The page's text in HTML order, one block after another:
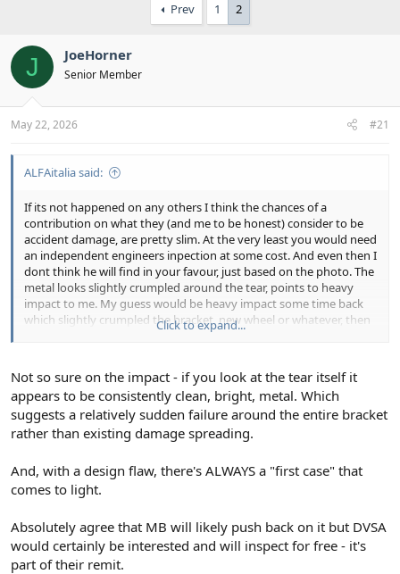
t
a
r
d
a
e
Prev 1 2
J JoeHorner
Senior Member
May 22, 2026 #21
ALFAitalia said:
If its not happened on any others I think the chances of a
contribution on what they (and me to be honest) consider to be
accident damage, are pretty slim. At the very least you would need
an independent engineers inpection at some cost. And even then I
dont think he will find in your favour, just based on the photo. The
metal looks slightly crumpled around the tear, points to heavy
impact to me. My guess would be heavy impact some time back
which slightly crumpled the bracket, new wheel or whatever, then
the resulting weakness has resulted in a fail at a later date. But as I
Click to expand...
Not so sure on the impact - if you look at the tear itself it
appears to be consistently clean, bright, metal. Which
suggests a relatively sudden failure around the entire bracket
rather than existing damage spreading.
And, with a design flaw, there's ALWAYS a "first case" that
comes to light.
Absolutely agree that MB will likely push back on it but DVSA
would certainly be interested and will inspect for free - it's
part of their remit.